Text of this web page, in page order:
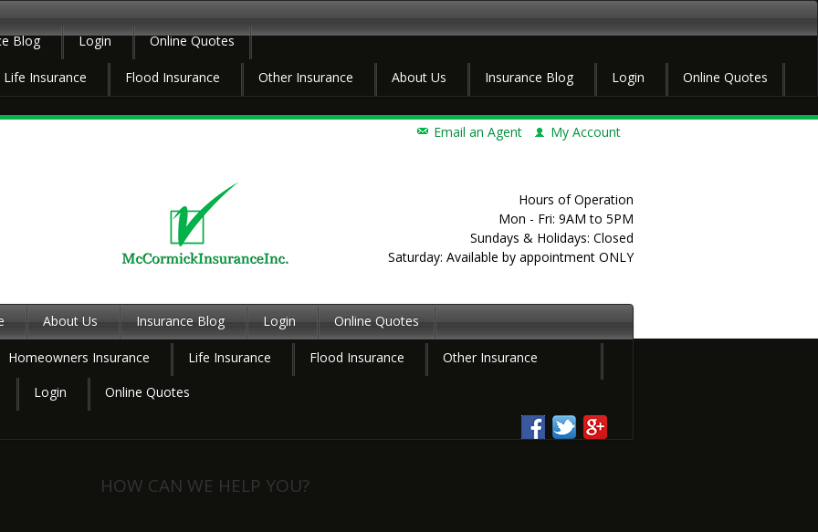
Blog Login Online Quotes
Life Insurance Flood Insurance Other Insurance About Us Insurance Blog Login Online Quotes
Email an Agent My Account
Hours of Operation
Mon - Fri: 9AM to 5PM
Sundays & Holidays: Closed
Saturday: Available by appointment ONLY
About Us Insurance Blog Login Online Quotes
Homeowners Insurance Life Insurance Flood Insurance
Other Insurance
Login
Online Quotes
HOW CAN WE HELP YOU?